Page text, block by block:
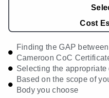
Cost
Finding the GAP
Cameroon CoC
Selecting the
Based on the scope of
Body you choose